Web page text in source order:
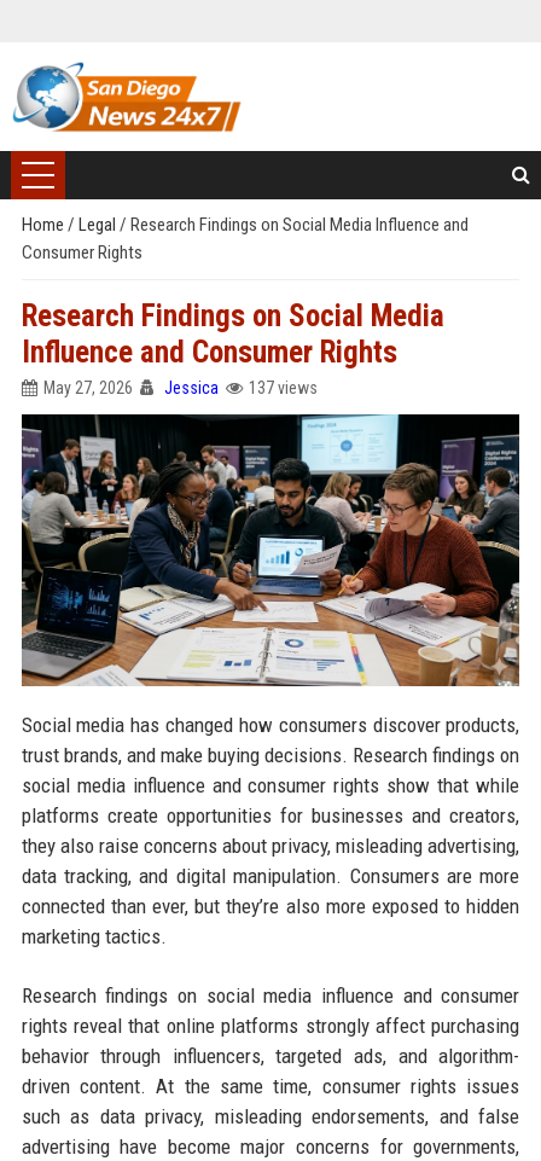
Home / Legal / Research Findings on Social Media Influence and
Consumer Rights
Research Findings on Social Media
Influence and Consumer Rights
May 27, 2026 Jessica 137 views
Social media has changed how consumers discover products,
trust brands, and make buying decisions. Research findings on
social media influence and consumer rights show that while
platforms create opportunities for businesses and creators,
they also raise concerns about privacy, misleading advertising,
data tracking, and digital manipulation. Consumers are more
connected than ever, but they’re also more exposed to hidden
marketing tactics.
Research findings on social media influence and consumer
rights reveal that online platforms strongly affect purchasing
behavior through influencers, targeted ads, and algorithm-
driven content. At the same time, consumer rights issues
such as data privacy, misleading endorsements, and false
advertising have become major concerns for governments,